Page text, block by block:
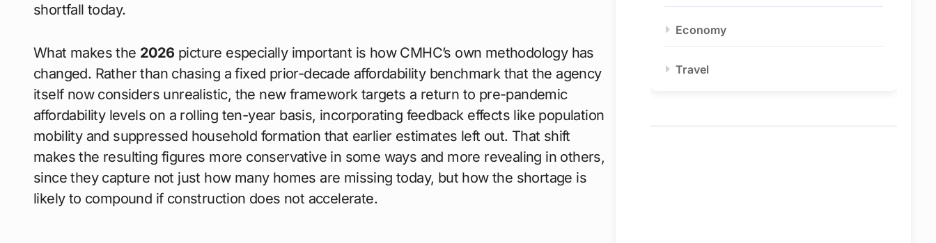
shortfall today.
What makes the 2026 picture especially important is how CMHC’s own methodology has
changed. Rather than chasing a fixed prior-decade affordability benchmark that the agency
itself now considers unrealistic, the new framework targets a return to pre-pandemic
affordability levels on a rolling ten-year basis, incorporating feedback effects like population
mobility and suppressed household formation that earlier estimates left out. That shift
makes the resulting figures more conservative in some ways and more revealing in others,
since they capture not just how many homes are missing today, but how the shortage is
likely to compound if construction does not accelerate.
Economy
Travel